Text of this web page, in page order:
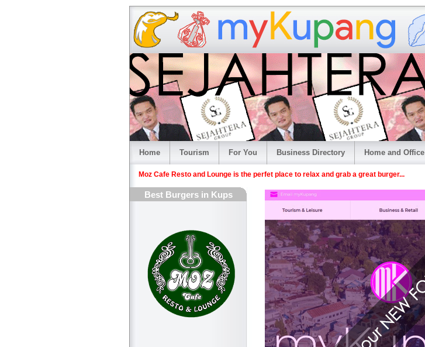
Home Tourism For You Business Directory Home and Office
Moz Cafe Resto and Lounge is the perfet place to relax and grab a great burger...
Best Burgers in Kups